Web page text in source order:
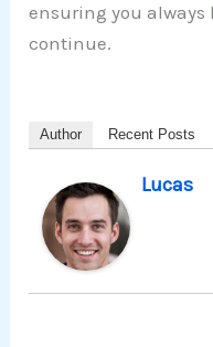
ensuring you always
continue.
Author Recent Posts
Lucas